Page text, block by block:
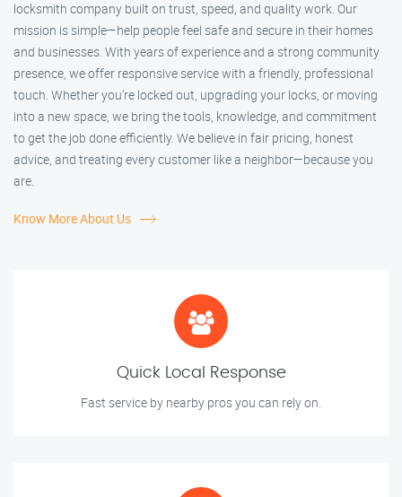
locksmith company built on trust, speed, and quality work. Our
mission is simple—help people feel safe and secure in their homes
and businesses. With years of experience and a strong community
presence, we offer responsive service with a friendly, professional
touch. Whether you're locked out, upgrading your locks, or moving
into a new space, we bring the tools, knowledge, and commitment
to get the job done efficiently. We believe in fair pricing, honest
advice, and treating every customer like a neighbor—because you
are.
Know More About Us
Quick Local Response
Fast service by nearby pros you can rely on.